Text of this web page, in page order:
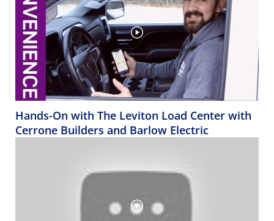
Hands-On with The Leviton Load Center with
Cerrone Builders and Barlow Electric